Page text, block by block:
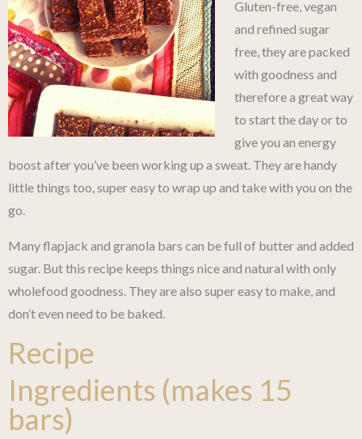
Gluten-free, vegan
and refined sugar
free, they are packed
with goodness and
therefore a great way
to start the day or to
give you an energy
boost after you’ve been working up a sweat. They are handy
little things too, super easy to wrap up and take with you on the
go.
Many flapjack and granola bars can be full of butter and added
sugar. But this recipe keeps things nice and natural with only
wholefood goodness. They are also super easy to make, and
don’t even need to be baked.
Recipe
Ingredients (makes 15
bars)